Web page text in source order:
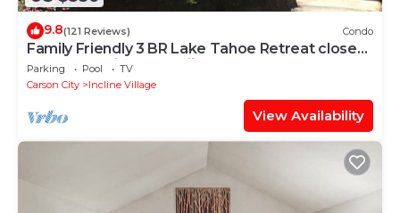
9.8(121 Reviews) Condo
Family Friendly 3 BR Lake Tahoe Retreat close
to Lake, Casino and Skiing.
Parking Pool
TV
Carson City
Incline Village
View Availability